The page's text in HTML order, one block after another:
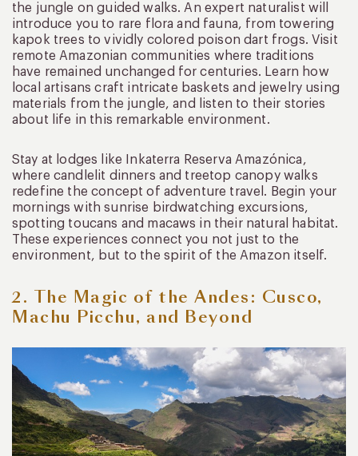
the jungle on guided walks. An expert naturalist will
introduce you to rare flora and fauna, from towering
kapok trees to vividly colored poison dart frogs. Visit
remote Amazonian communities where traditions
have remained unchanged for centuries. Learn how
local artisans craft intricate baskets and jewelry using
materials from the jungle, and listen to their stories
about life in this remarkable environment.
Stay at lodges like Inkaterra Reserva Amazónica,
where candlelit dinners and treetop canopy walks
redefine the concept of adventure travel. Begin your
mornings with sunrise birdwatching excursions,
spotting toucans and macaws in their natural habitat.
These experiences connect you not just to the
environment, but to the spirit of the Amazon itself.
2. The Magic of the Andes: Cusco,
Machu Picchu, and Beyond